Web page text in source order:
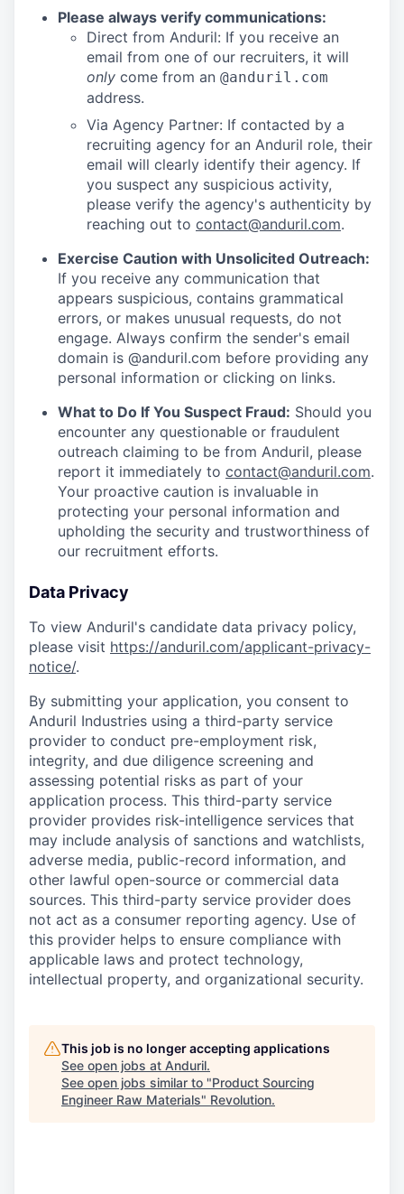
Please always verify communications:
Direct from Anduril: If you receive an
email from one of our recruiters, it will
only come from an @anduril.com
address.
Via Agency Partner: If contacted by a
recruiting agency for an Anduril role, their
email will clearly identify their agency. If
you suspect any suspicious activity,
please verify the agency's authenticity by
reaching out to contact@anduril.com.
Exercise Caution with Unsolicited Outreach:
If you receive any communication that
appears suspicious, contains grammatical
errors, or makes unusual requests, do not
engage. Always confirm the sender's email
domain is @anduril.com before providing any
personal information or clicking on links.
What to Do If You Suspect Fraud: Should you
encounter any questionable or fraudulent
outreach claiming to be from Anduril, please
report it immediately to contact@anduril.com.
Your proactive caution is invaluable in
protecting your personal information and
upholding the security and trustworthiness of
our recruitment efforts.
Data Privacy
To view Anduril's candidate data privacy policy,
please visit https://anduril.com/applicant-privacy-
notice/.
By submitting your application, you consent to
Anduril Industries using a third-party service
provider to conduct pre-employment risk,
integrity, and due diligence screening and
assessing potential risks as part of your
application process. This third-party service
provider provides risk-intelligence services that
may include analysis of sanctions and watchlists,
adverse media, public-record information, and
other lawful open-source or commercial data
sources. This third-party service provider does
not act as a consumer reporting agency. Use of
this provider helps to ensure compliance with
applicable laws and protect technology,
intellectual property, and organizational security.
This job is no longer accepting applications
See open jobs at Anduril.
See open jobs similar to "Product Sourcing
Engineer Raw Materials" Revolution.